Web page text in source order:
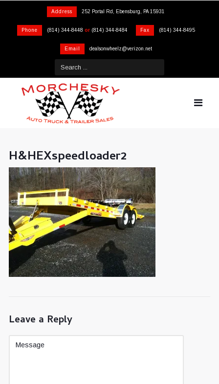
Address 252 Portal Rd, Ebensburg, PA 15931
Phone (814) 344-8448 or (814) 344-8484 Fax (814) 344-8495
Email dealsonwheelz@verizon.net
H&HEXspeedloader2
Leave a Reply